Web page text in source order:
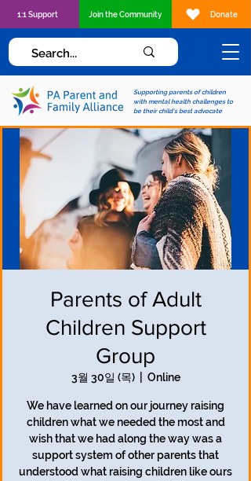
Supporting parents of children
with mental health challenges to
be their child's best advocate
1:1 Support Join the Community Donate
Parents of Adult
Children Support
Group
3월 30일 (목)
  |
Online
We have learned on our journey raising
children what we needed the most and
wish that we had along the way was a
support system of other parents that
understood what raising children like ours